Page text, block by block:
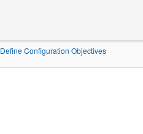
Configuration Objectives